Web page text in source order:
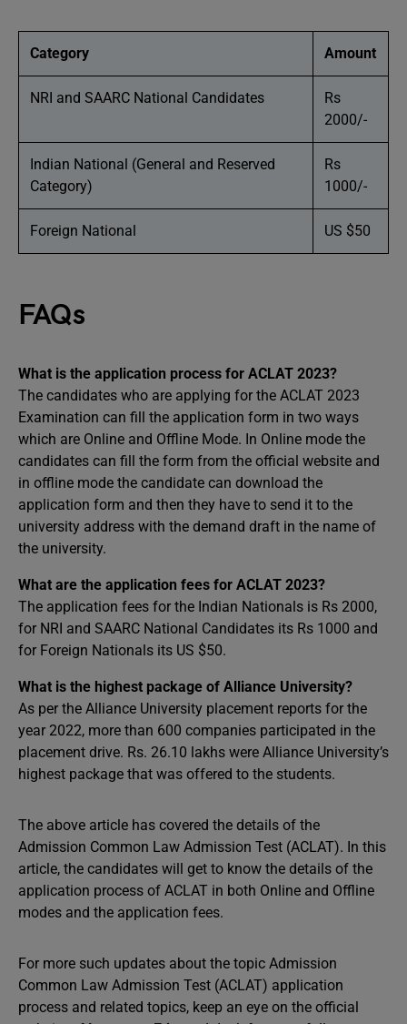
Category Amount
NRI and SAARC National Candidates
Rs
2000/-
Indian National (General and Reserved
Category)
Rs
1000/-
Foreign National US $50
FAQs
What is the application process for ACLAT 2023?
The candidates who are applying for the ACLAT 2023
Examination can fill the application form in two ways
which are Online and Offline Mode. In Online mode the
candidates can fill the form from the official website and
in offline mode the candidate can download the
application form and then they have to send it to the
university address with the demand draft in the name of
the university.
What are the application fees for ACLAT 2023?
The application fees for the Indian Nationals is Rs 2000,
for NRI and SAARC National Candidates its Rs 1000 and
for Foreign Nationals its US $50.
What is the highest package of Alliance University?
As per the Alliance University placement reports for the
year 2022, more than 600 companies participated in the
placement drive. Rs. 26.10 lakhs were Alliance University’s
highest package that was offered to the students.
The above article has covered the details of the
Admission Common Law Admission Test (ACLAT). In this
article, the candidates will get to know the details of the
application process of ACLAT in both Online and Offline
modes and the application fees.
For more such updates about the topic Admission
Common Law Admission Test (ACLAT) application
process and related topics, keep an eye on the official